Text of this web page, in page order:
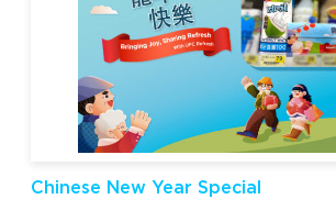
Chinese New Year Special